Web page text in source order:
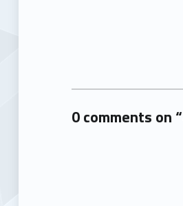
0 comments on “
Add yours →